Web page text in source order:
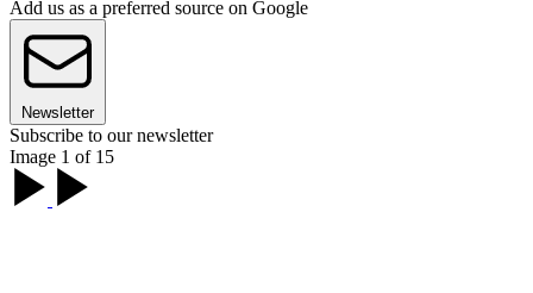
Add us as a preferred source on Google
Newsletter
Subscribe to our newsletter
Image 1 of 15